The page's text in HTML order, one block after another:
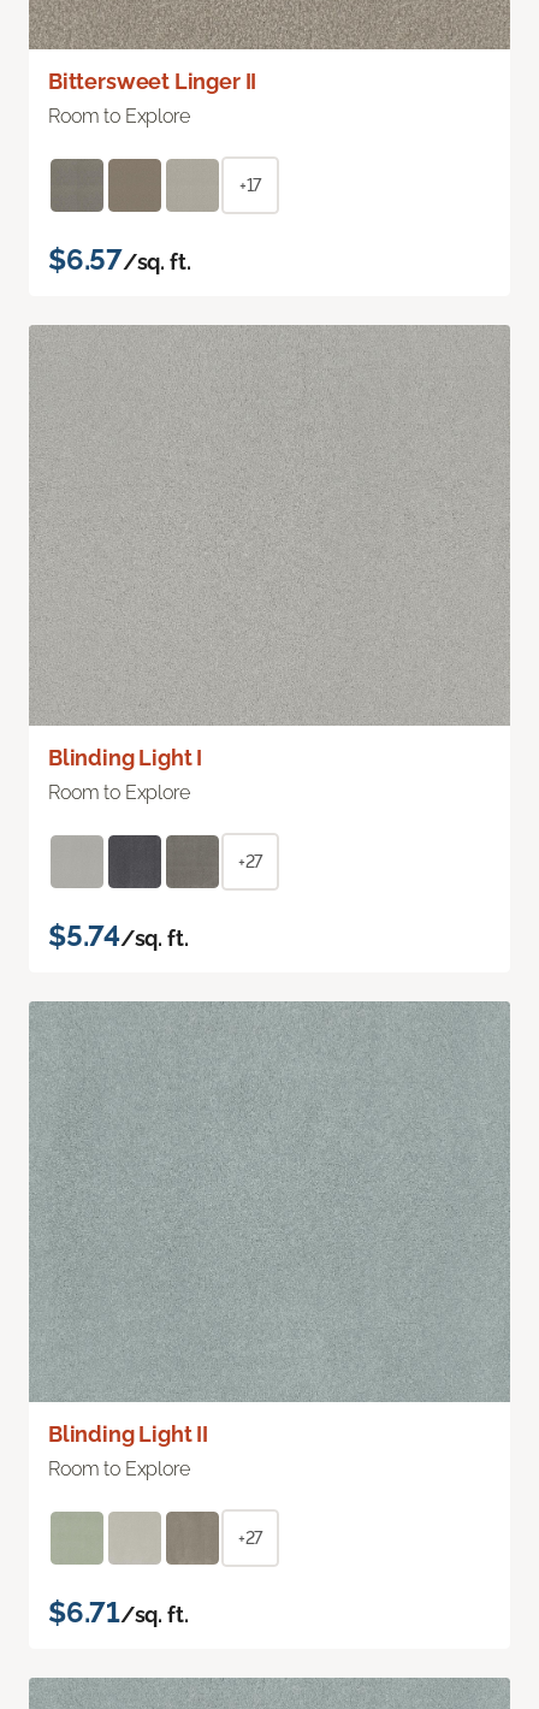
Bittersweet Linger II
Room to Explore
+17
$6.57/sq. ft.
Blinding Light I
Room to Explore
+27
$5.74/sq. ft.
Blinding Light II
Room to Explore
+27
$6.71/sq. ft.